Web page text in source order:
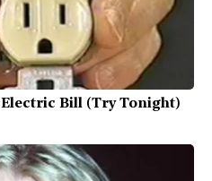
Bill (Try Tonight)